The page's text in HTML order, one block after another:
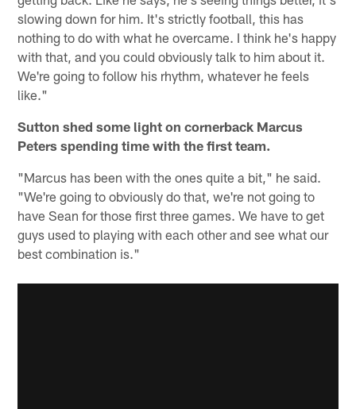
slowing down for him. It's strictly football, this has
nothing to do with what he overcame. I think he's happy
with that, and you could obviously talk to him about it.
We're going to follow his rhythm, whatever he feels
like."
Sutton shed some light on cornerback Marcus
Peters spending time with the first team.
"Marcus has been with the ones quite a bit," he said.
"We're going to obviously do that, we're not going to
have Sean for those first three games. We have to get
guys used to playing with each other and see what our
best combination is."